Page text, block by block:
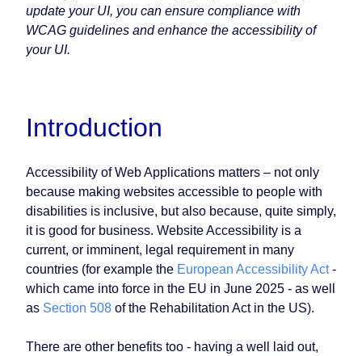
update your UI, you can ensure compliance with
WCAG guidelines and enhance the accessibility of
your UI.
Introduction
Accessibility of Web Applications matters – not only
because making websites accessible to people with
disabilities is inclusive, but also because, quite simply,
it is good for business. Website Accessibility is a
current, or imminent, legal requirement in many
countries (for example the European Accessibility Act-
which came into force in the EU in June 2025 - as well
as Section 508 of the Rehabilitation Act in the US).
There are other benefits too - having a well laid out,